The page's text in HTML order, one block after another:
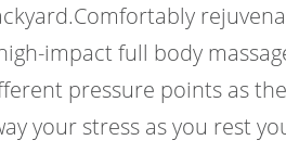
impact full body
pressure points as
your stress as you rest